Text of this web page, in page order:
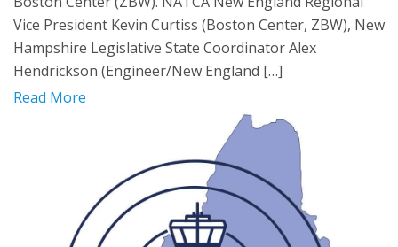
Vice President Kevin Curtiss (Boston Center, ZBW), New
Hampshire Legislative State Coordinator Alex
Hendrickson (Engineer/New England […]
Read More